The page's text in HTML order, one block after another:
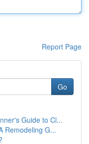
Report Page
Go
Guide to Cl...
Remodeling G...